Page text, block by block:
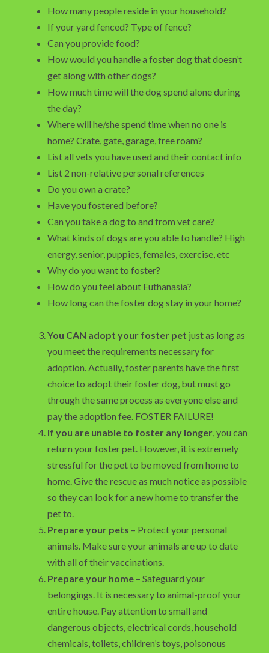
How many people reside in your household?
If your yard fenced? Type of fence?
Can you provide food?
How would you handle a foster dog that doesn’t
get along with other dogs?
How much time will the dog spend alone during
the day?
Where will he/she spend time when no one is
home? Crate, gate, garage, free roam?
List all vets you have used and their contact info
List 2 non-relative personal references
Do you own a crate?
Have you fostered before?
Can you take a dog to and from vet care?
What kinds of dogs are you able to handle? High
energy, senior, puppies, females, exercise, etc
Why do you want to foster?
How do you feel about Euthanasia?
How long can the foster dog stay in your home?
You CAN adopt your foster pet just as long as
you meet the requirements necessary for
adoption. Actually, foster parents have the first
choice to adopt their foster dog, but must go
through the same process as everyone else and
pay the adoption fee. FOSTER FAILURE!
If you are unable to foster any longer, you can
return your foster pet. However, it is extremely
stressful for the pet to be moved from home to
home. Give the rescue as much notice as possible
so they can look for a new home to transfer the
pet to.
Prepare your pets – Protect your personal
animals. Make sure your animals are up to date
with all of their vaccinations.
Prepare your home – Safeguard your
belongings. It is necessary to animal-proof your
entire house. Pay attention to small and
dangerous objects, electrical cords, household
chemicals, toilets, children’s toys, poisonous